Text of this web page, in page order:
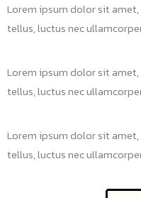
Lorem ipsum dolor sit
tellus, luctus nec
Lorem ipsum dolor sit
tellus, luctus nec
Lorem ipsum dolor sit
tellus, luctus nec